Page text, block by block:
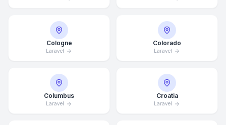
Cologne
Laravel
Colorado
Laravel
Columbus
Laravel
Croatia
Laravel